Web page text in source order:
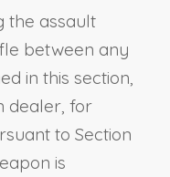
the assault
between any
in this section,
dealer, for
to Section
is